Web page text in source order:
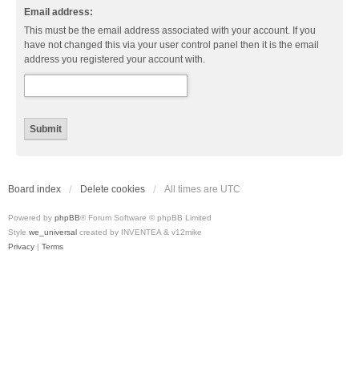
Email address:
This must be the email address associated with your account. If you
have not changed this via your user control panel then it is the email
address you registered your account with.
Board index Delete cookies All times are UTC
Powered by phpBB® Forum Software © phpBB Limited
Style we_universal created by INVENTEA & v12mike
Privacy | Terms